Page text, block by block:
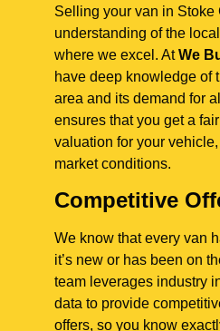
Selling your van in Stoke
understanding of the
where we excel. AtWe
have deep knowledge of
area and its demand for
ensures that you get a
valuation for your
market conditions.
Competitive
We know that every van
it’s new or has been on
team leverages industry
data to provide
offers, so you know